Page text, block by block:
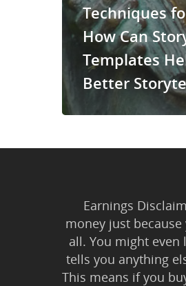
Techniques
How Can
Templates
Better
Earnings
money just
all. You might
tells you anything
This means if you